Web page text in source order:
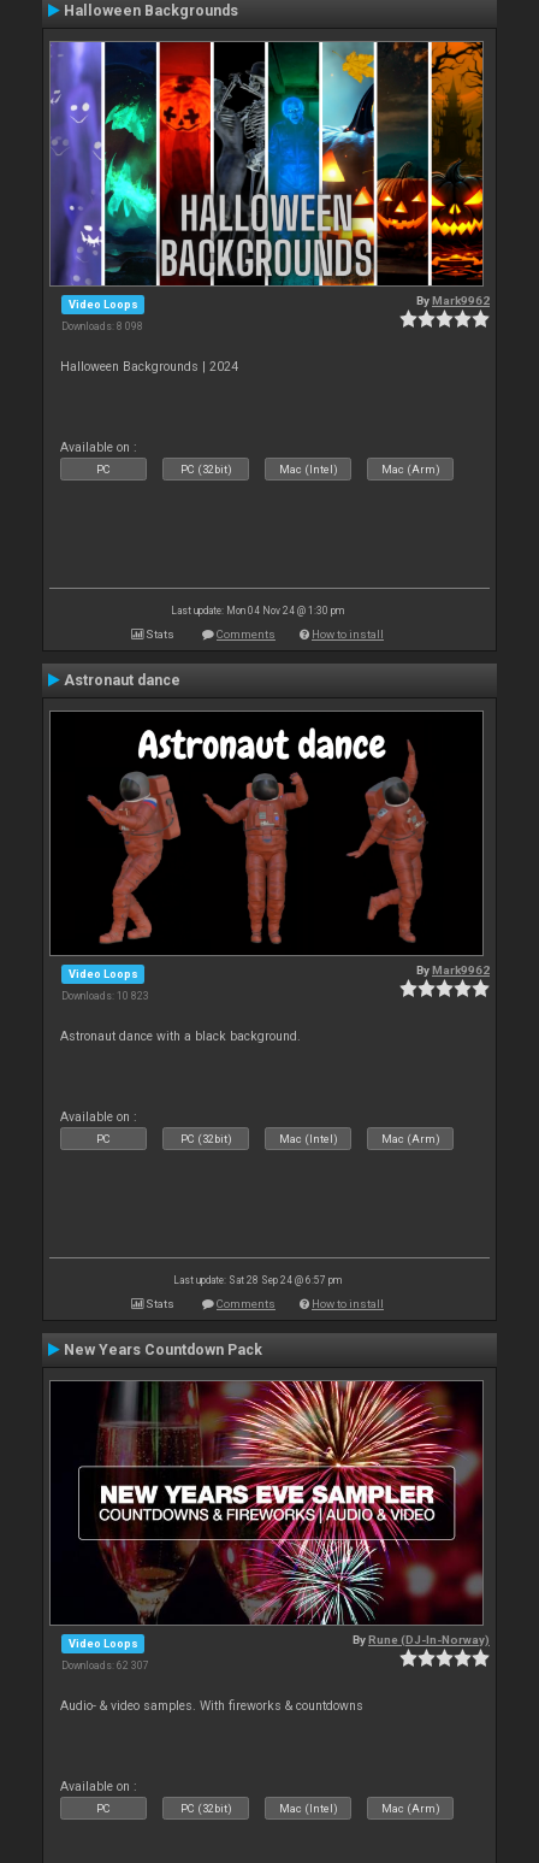
Halloween Backgrounds
Video Loops
Downloads: 8 098
ByMark9962
Halloween Backgrounds | 2024
Available on :
PC PC (32bit) Mac (Intel) Mac (Arm)
Last update: Mon 04 Nov 24 @ 1:30 pm
Stats Comments How to install
Astronaut dance
Video Loops
Downloads: 10 823
ByMark9962
Astronaut dance with a black background.
Available on :
PC PC (32bit) Mac (Intel) Mac (Arm)
Last update: Sat 28 Sep 24 @ 6:57 pm
Stats Comments How to install
New Years Countdown Pack
Video Loops
Downloads: 62 307
ByRune (DJ-In-Norway)
Audio- & video samples. With fireworks & countdowns
Available on :
PC PC (32bit) Mac (Intel) Mac (Arm)